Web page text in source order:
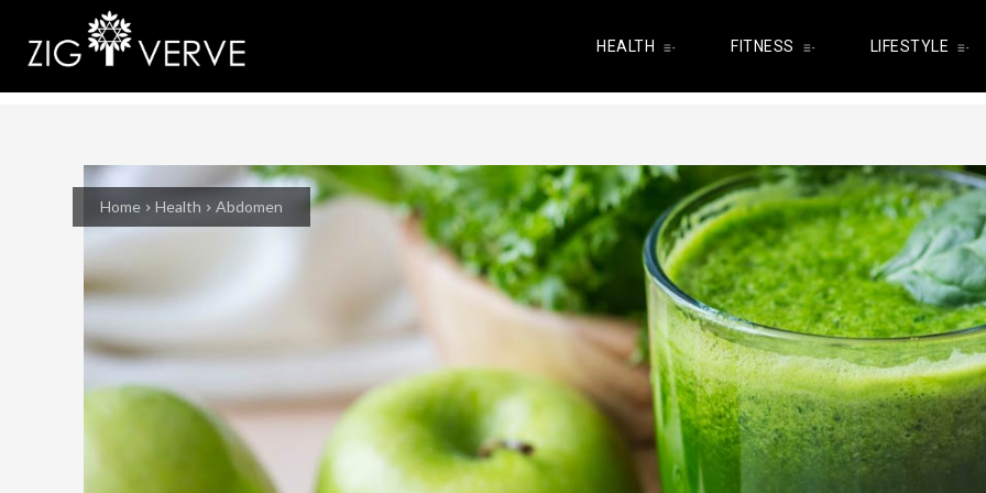
HEALTH FITNESS LIFESTYLE
Home Health Abdomen